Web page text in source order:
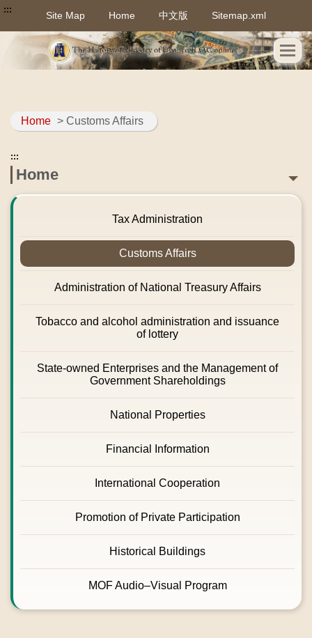
::: Site Map Home 中文版 Sitemap.xml
Home > Customs Affairs
:::
Home
Tax Administration
Customs Affairs
Administration of National Treasury Affairs
Tobacco and alcohol administration and issuance
of lottery
State-owned Enterprises and the Management of
Government Shareholdings
National Properties
Financial Information
International Cooperation
Promotion of Private Participation
Historical Buildings
MOF Audio–Visual Program